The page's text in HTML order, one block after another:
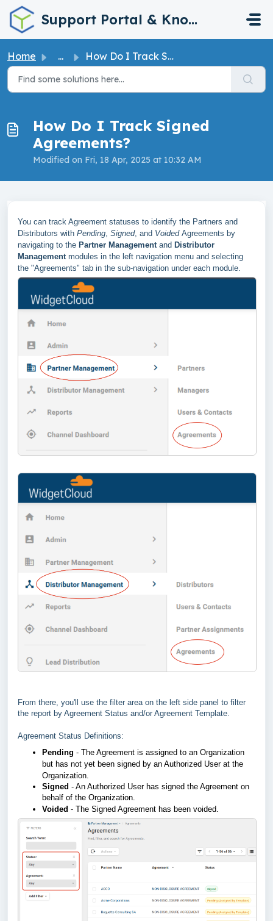
Skip to main content
Support Portal & Knowledge Base
Home ... How Do I Track Signed Agreements?
How Do I Track Signed
Agreements?
Modified on Fri, 18 Apr, 2025 at 10:32 AM
You can track Agreement statuses to identify the Partners and
Distributors with Pending, Signed, and Voided Agreements by
navigating to the Partner Managementand Distributor
Management modules in the left navigation menu and selecting
the "Agreements" tab in the sub-navigation under each module.
From there, you'll use the filter area on the left side panel to filter
the report by Agreement Status and/or Agreement Template.
Agreement Status Definitions:
Pending - The Agreement is assigned to an Organization
but has not yet been signed by an Authorized User at the
Organization.
Signed - An Authorized User has signed the Agreement on
behalf of the Organization.
Voided - The Signed Agreement has been voided.